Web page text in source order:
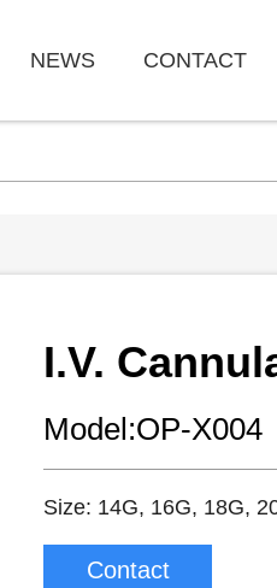
NEWS CONTACT
I.V.
Model:OP-X004
Size: 14G, 16G, 18G,
Contact